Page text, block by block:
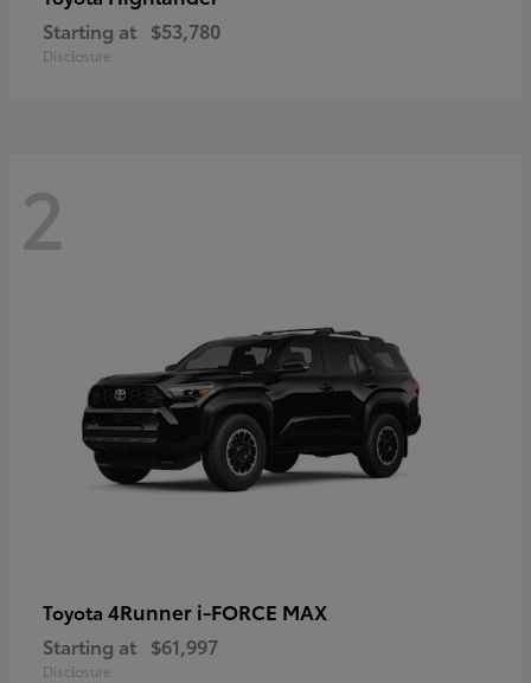
Starting at $53,780
Disclosure
2
Toyota 4Runner i-FORCE MAX
Starting at $61,997
Disclosure